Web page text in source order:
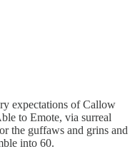
expectations of Callow
to Emote, via surreal
the guffaws and grins and
into 60.